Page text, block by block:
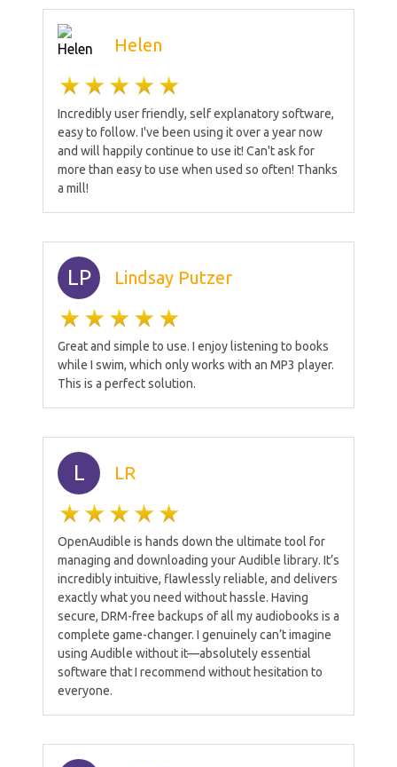
Helen
Incredibly user friendly, self explanatory software,
easy to follow. I've been using it over a year now
and will happily continue to use it! Can't ask for
more than easy to use when used so often! Thanks
a mill!
LP Lindsay Putzer
Great and simple to use. I enjoy listening to books
while I swim, which only works with an MP3 player.
This is a perfect solution.
L LR
OpenAudible is hands down the ultimate tool for
managing and downloading your Audible library. It’s
incredibly intuitive, flawlessly reliable, and delivers
exactly what you need without hassle. Having
secure, DRM-free backups of all my audiobooks is a
complete game-changer. I genuinely can’t imagine
using Audible without it—absolutely essential
software that I recommend without hesitation to
everyone.